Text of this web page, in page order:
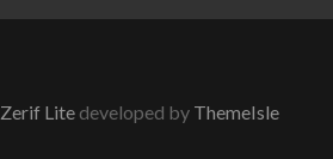
Zerif Lite developed by ThemeIsle